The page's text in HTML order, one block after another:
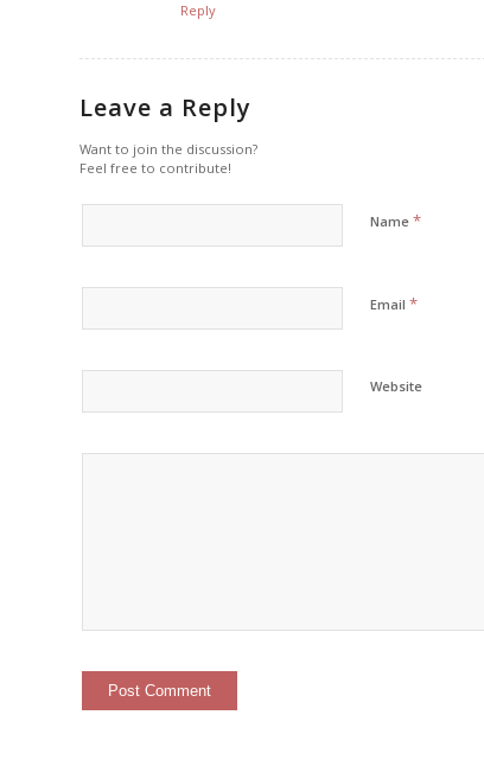
Reply
Leave a Reply
Want to join the discussion?
Feel free to contribute!
Name *
Email *
Website